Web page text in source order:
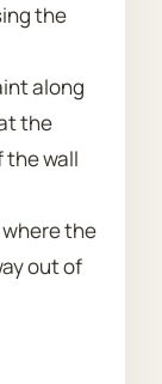
the
along
the
the wall
the
out of